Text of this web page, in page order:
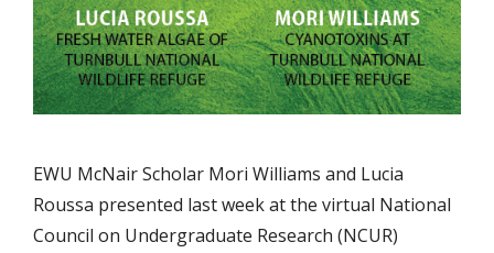
EWU McNair Scholar Mori Williams and Lucia
Roussa presented last week at the virtual National
Council on Undergraduate Research (NCUR)